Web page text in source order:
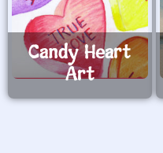
Candy Heart
Art